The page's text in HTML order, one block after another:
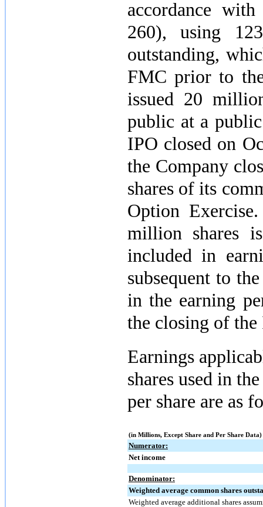
accordance
260), using
outstanding,
FMC prior to
issued 20
public at a
IPO closed on
the Company
shares of its
Option
million shares
included in
subsequent to
in the earning
the closing of the
Earnings
shares used in
per share are as
(in Millions, Except Share and Per Share Data)
Numerator:
Net income
Denominator:
Weighted average common shares
Weighted average additional shares